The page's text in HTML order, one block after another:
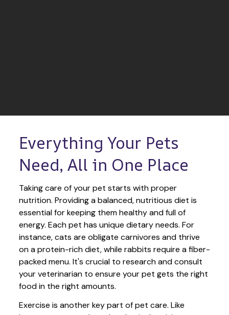
Everything Your Pets
Need, All in One Place
Taking care of your pet starts with proper
nutrition. Providing a balanced, nutritious diet is
essential for keeping them healthy and full of
energy. Each pet has unique dietary needs. For
instance, cats are obligate carnivores and thrive
on a protein-rich diet, while rabbits require a fiber-
packed menu. It's crucial to research and consult
your veterinarian to ensure your pet gets the right
food in the right amounts.
Exercise is another key part of pet care. Like